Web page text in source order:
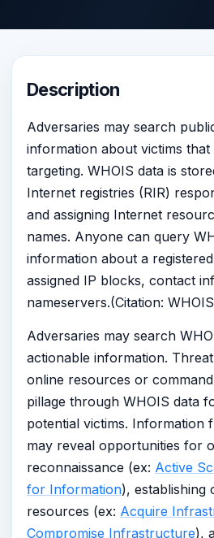
Description
Adversaries may search
information about victims
targeting. WHOIS data is
Internet registries (RIR)
and assigning Internet
names. Anyone can query
information about a
assigned IP blocks, contact
nameservers.(Citation:
Adversaries may search
actionable information.
online resources or
pillage through WHOIS data
potential victims. Information
may reveal opportunities for
reconnaissance (ex: Active
for Information), establishing
resources (ex: Acquire
Compromise Infrastructure),